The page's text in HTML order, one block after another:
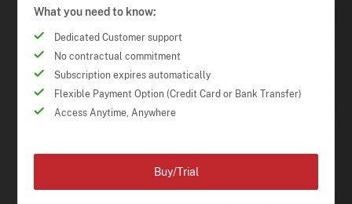
What you need to know:
Dedicated Customer support
No contractual commitment
Subscription expires automatically
Flexible Payment Option (Credit Card or Bank Transfer)
Access Anytime, Anywhere
Buy/Trial